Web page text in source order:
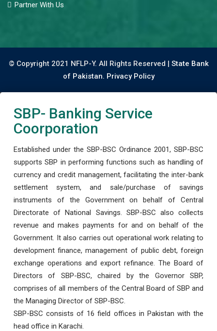
Partner With Us
© Copyright 2021 NFLP-Y. All Rights Reserved | State Bank
of Pakistan. Privacy Policy
SBP- Banking Service
Coorporation
Established under the SBP-BSC Ordinance 2001, SBP-BSC
supports SBP in performing functions such as handling of
currency and credit management, facilitating the inter-bank
settlement system, and sale/purchase of savings
instruments of the Government on behalf of Central
Directorate of National Savings. SBP-BSC also collects
revenue and makes payments for and on behalf of the
Government. It also carries out operational work relating to
development finance, management of public debt, foreign
exchange operations and export refinance. The Board of
Directors of SBP-BSC, chaired by the Governor SBP,
comprises of all members of the Central Board of SBP and
the Managing Director of SBP-BSC.
SBP-BSC consists of 16 field offices in Pakistan with the
head office in Karachi.